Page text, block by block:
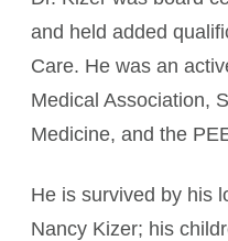
and held added
Care. He was an
Medical Association,
Medicine, and the
He is survived by his
Nancy Kizer; his